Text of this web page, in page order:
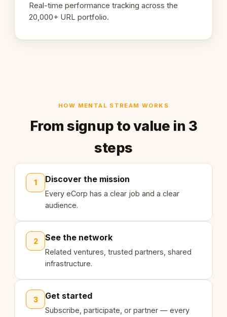
Real-time performance tracking across the
20,000+ URL portfolio.
HOW MENTAL STREAM WORKS
From signup to value in 3
steps
1 Discover the mission
Every eCorp has a clear job and a clear
audience.
2 See the network
Related ventures, trusted partners, shared
infrastructure.
3 Get started
Subscribe, participate, or partner — every